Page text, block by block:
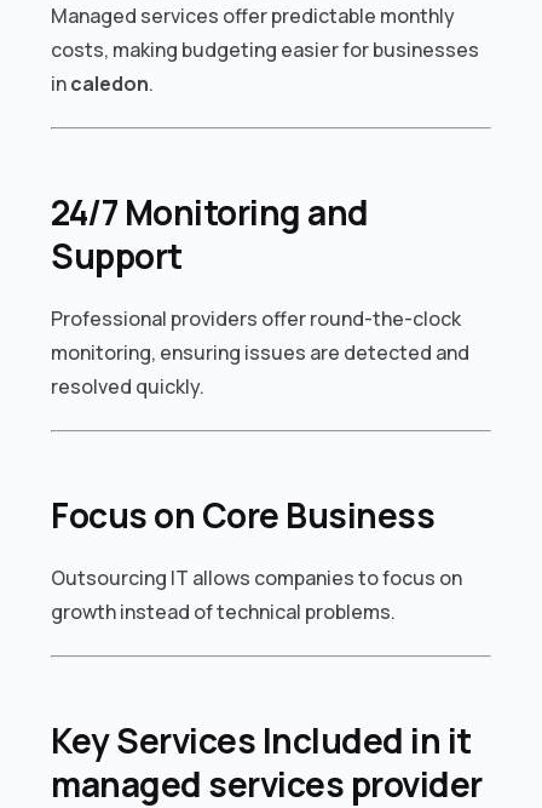
Managed services offer predictable monthly
costs, making budgeting easier for businesses
incaledon.
24/7 Monitoring and
Support
Professional providers offer round-the-clock
monitoring, ensuring issues are detected and
resolved quickly.
Focus on Core Business
Outsourcing IT allows companies to focus on
growth instead of technical problems.
Key Services Included in it
managed services provider